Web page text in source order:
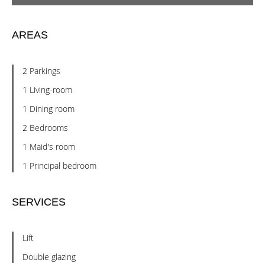
AREAS
2 Parkings
1 Living-room
1 Dining room
2 Bedrooms
1 Maid's room
1 Principal bedroom
SERVICES
Lift
Double glazing